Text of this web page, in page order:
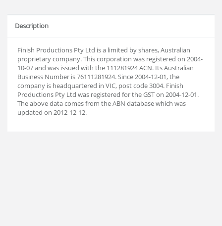
Description
Finish Productions Pty Ltd is a limited by shares, Australian
proprietary company. This corporation was registered on 2004-
10-07 and was issued with the 111281924 ACN. Its Australian
Business Number is 76111281924. Since 2004-12-01, the
company is headquartered in VIC, post code 3004. Finish
Productions Pty Ltd was registered for the GST on 2004-12-01.
The above data comes from the ABN database which was
updated on 2012-12-12.